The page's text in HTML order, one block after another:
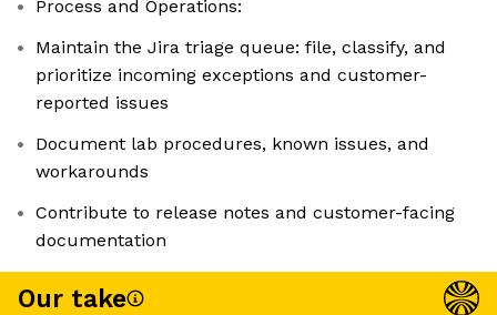
Process and Operations:
Maintain the Jira triage queue: file, classify, and
prioritize incoming exceptions and customer-
reported issues
Document lab procedures, known issues, and
workarounds
Contribute to release notes and customer-facing
documentation
Our take